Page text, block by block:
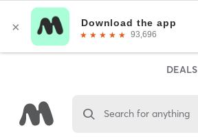
DEALS
Search for anything